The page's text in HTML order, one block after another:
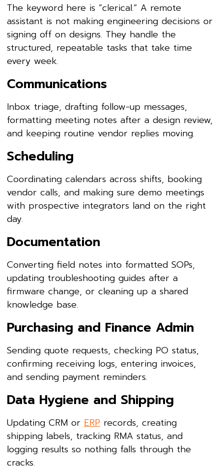
The keyword here is “clerical.” A remote
assistant is not making engineering decisions or
signing off on designs. They handle the
structured, repeatable tasks that take time
every week.
Communications
Inbox triage, drafting follow-up messages,
formatting meeting notes after a design review,
and keeping routine vendor replies moving.
Scheduling
Coordinating calendars across shifts, booking
vendor calls, and making sure demo meetings
with prospective integrators land on the right
day.
Documentation
Converting field notes into formatted SOPs,
updating troubleshooting guides after a
firmware change, or cleaning up a shared
knowledge base.
Purchasing and Finance Admin
Sending quote requests, checking PO status,
confirming receiving logs, entering invoices,
and sending payment reminders.
Data Hygiene and Shipping
Updating CRM or ERP records, creating
shipping labels, tracking RMA status, and
logging results so nothing falls through the
cracks.